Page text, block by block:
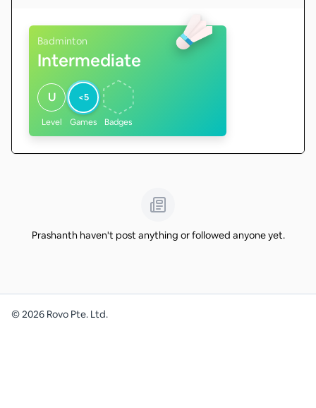
Badminton
Intermediate
U
Level
<5
Games Badges
Prashanth haven't post anything or followed anyone yet.
©2026 Rovo Pte. Ltd.